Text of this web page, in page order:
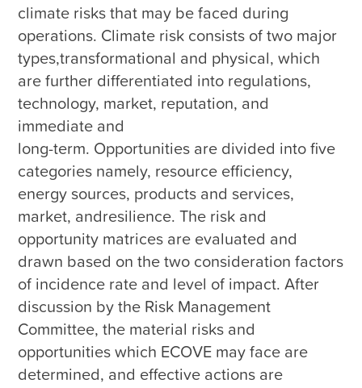
climate risks that may be faced during
operations. Climate risk consists of two major
types,transformational and physical, which
are further differentiated into regulations,
technology, market, reputation, and
immediate and
long-term. Opportunities are divided into five
categories namely, resource efficiency,
energy sources, products and services,
market, andresilience. The risk and
opportunity matrices are evaluated and
drawn based on the two consideration factors
of incidence rate and level of impact. After
discussion by the Risk Management
Committee, the material risks and
opportunities which ECOVE may face are
determined, and effective actions are